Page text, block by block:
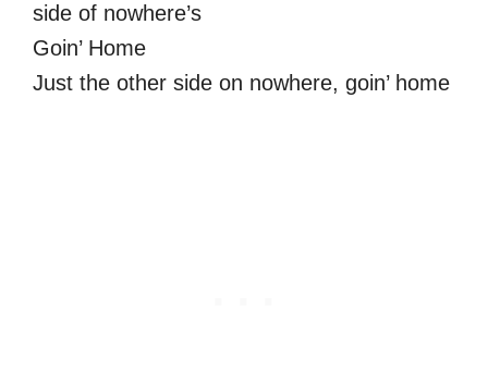
side of nowhere’s
Goin’ Home
Just the other side on nowhere, goin’ home